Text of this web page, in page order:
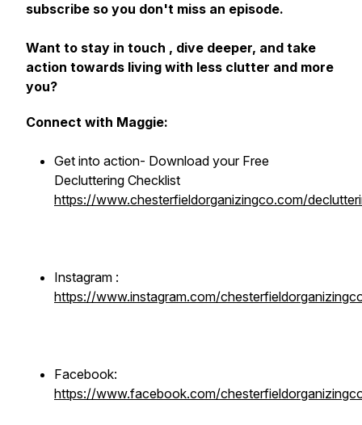
subscribe so you don't miss an episode.
Want to stay in touch , dive deeper, and take
action towards living with less clutter and more
you?
Connect with Maggie:
Get into action- Download your Free
Decluttering Checklist
https://www.chesterfieldorganizingco.com/
Instagram :
https://www.instagram.com/
Facebook:
https://www.facebook.com/